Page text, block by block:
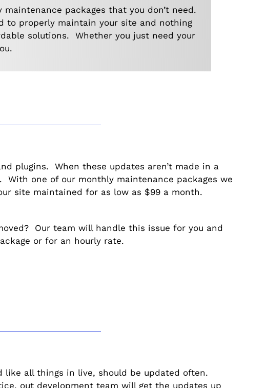
packages that you don’t need.
to properly maintain your site and nothing
solutions. Whether you just need your
plugins. When these updates aren’t made in a
one of our monthly maintenance packages we
site maintained for as low as $99 a month.
Our team will handle this issue for you and
or for an hourly rate.
like all things in live, should be updated often.
out development team will get the updates up